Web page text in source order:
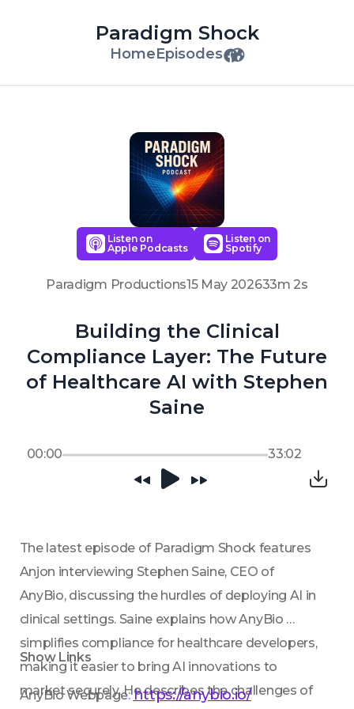
Paradigm Shock
HomeEpisodes
Listen on
Apple Podcasts
Listen on
Spotify
Paradigm Productions15 May 202633m 2s
Building the Clinical
Compliance Layer: The Future
of Healthcare AI with Stephen
Saine
00:00 33:02
The latest episode of Paradigm Shock features
Anjon interviewing Stephen Saine, CEO of
AnyBio, discussing the hurdles of deploying AI in
clinical settings. Saine explains how AnyBio
simplifies compliance for healthcare developers,
making it easier to bring AI innovations to
market securely. He describes the challenges of
Show Links
AnyBio Webpage: https://anybio.io/